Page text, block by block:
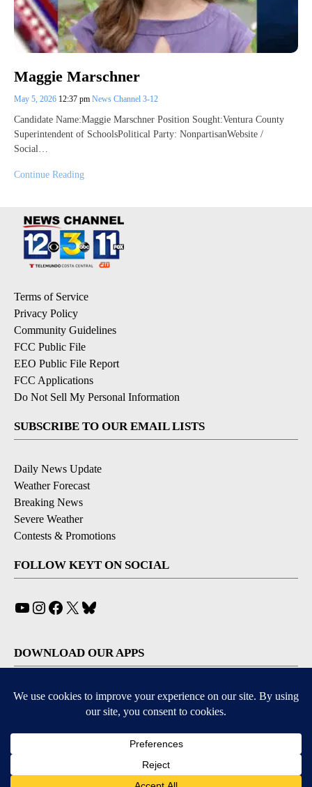
Maggie Marschner
May 5, 2026 12:37 pm News Channel 3-12
Candidate Name:Maggie Marschner Position Sought:Ventura County
Superintendent of SchoolsPolitical Party: NonpartisanWebsite /
Social…
Continue Reading
Terms of Service
Privacy Policy
Community Guidelines
FCC Public File
EEO Public File Report
FCC Applications
Do Not Sell My Personal Information
SUBSCRIBE TO OUR EMAIL LISTS
Daily News Update
Weather Forecast
Breaking News
Severe Weather
Contests & Promotions
FOLLOW KEYT ON SOCIAL
YouTube
Instagram
Facebook
X
DOWNLOAD OUR APPS
Available for iOS and Android